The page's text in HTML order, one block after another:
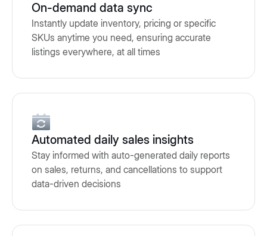
On-demand data sync
Instantly update inventory, pricing or specific
SKUs anytime you need, ensuring accurate
listings everywhere, at all times
Automated daily sales insights
Stay informed with auto-generated daily reports
on sales, returns, and cancellations to support
data-driven decisions